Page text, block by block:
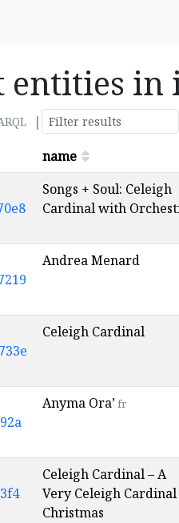
entities
|
name
Songs + Soul: Celeigh
Cardinal with
Andrea Menard
Celeigh Cardinal
Anyma Ora’fr
Celeigh Cardinal – A
Very Celeigh Cardinal
Christmas